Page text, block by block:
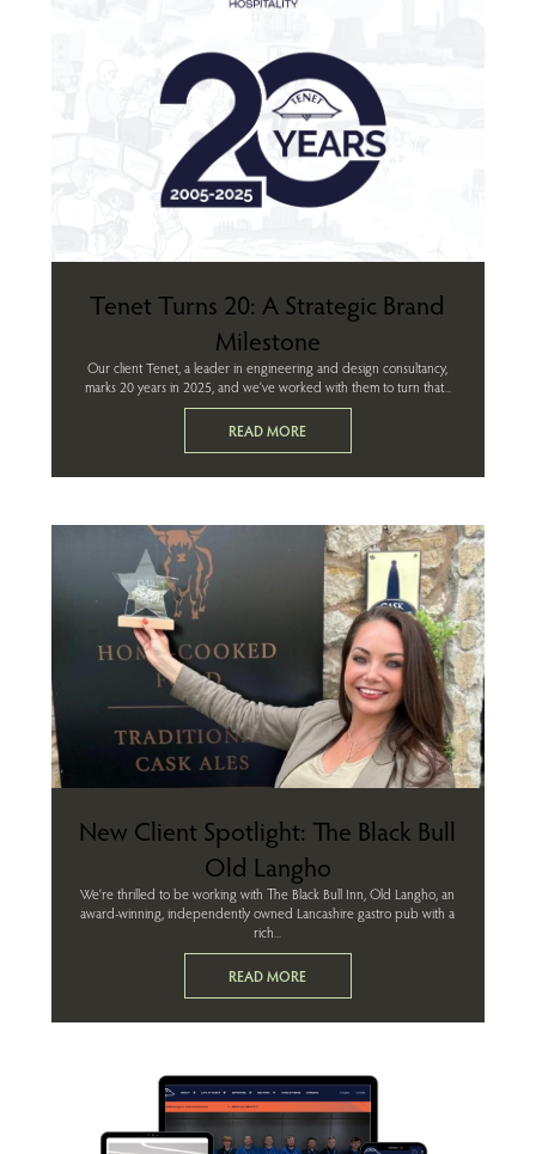
Tenet Turns 20: A Strategic Brand
Milestone
Our client Tenet, a leader in engineering and design consultancy,
marks 20 years in 2025, and we’ve worked with them to turn that...
READ MORE
New Client Spotlight: The Black Bull
Old Langho
We’re thrilled to be working with The Black Bull Inn, Old Langho, an
award-winning, independently owned Lancashire gastro pub with a
rich...
READ MORE